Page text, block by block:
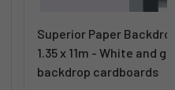
Superior Paper
1.35 x 11m - White and
backdrop cardboards